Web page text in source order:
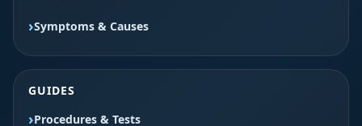
Symptoms & Causes
GUIDES
Procedures & Tests